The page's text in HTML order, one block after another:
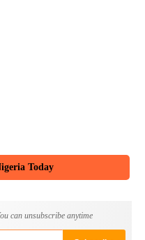
Today
can unsubscribe anytime